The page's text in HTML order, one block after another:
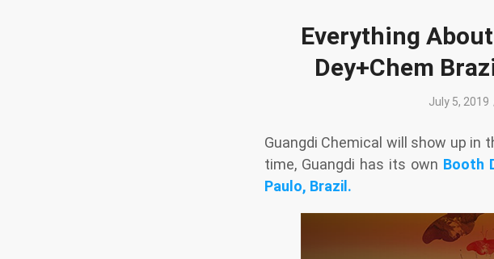
Everything
Dey+Chem
July 5, 2019
Guangdi Chemical will show up in
time, Guangdi has its own Booth
Paulo, Brazil.